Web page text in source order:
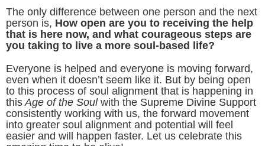
The only difference between one person and the next
person is, How open are you to receiving the help
that is here now, and what courageous steps are
you taking to live a more soul-based life?
Everyone is helped and everyone is moving forward,
even when it doesn’t seem like it. But by being open
to this process of soul alignment that is happening in
this Age of the Soulwith the Supreme Divine Support
consistently working with us, the forward movement
into greater soul alignment and potential will feel
easier and will happen faster. Let us celebrate this